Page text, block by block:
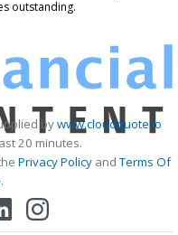
outstanding.
bywww.cloudquote.io
20 minutes.
Privacy Policy andTerms Of
.